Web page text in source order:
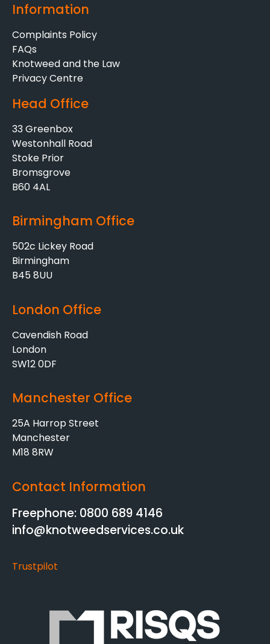
Information
Complaints Policy
FAQs
Knotweed and the Law
Privacy Centre
Head Office
33 Greenbox
Westonhall Road
Stoke Prior
Bromsgrove
B60 4AL
Birmingham Office
502c Lickey Road
Birmingham
B45 8UU
London Office
Cavendish Road
London
SW12 0DF
Manchester Office
25A Harrop Street
Manchester
M18 8RW
Contact Information
Freephone: 0800 689 4146
info@knotweedservices.co.uk
Trustpilot